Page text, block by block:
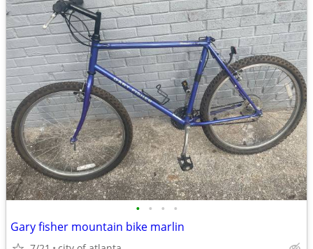
• • • •
Gary fisher mountain bike marlin